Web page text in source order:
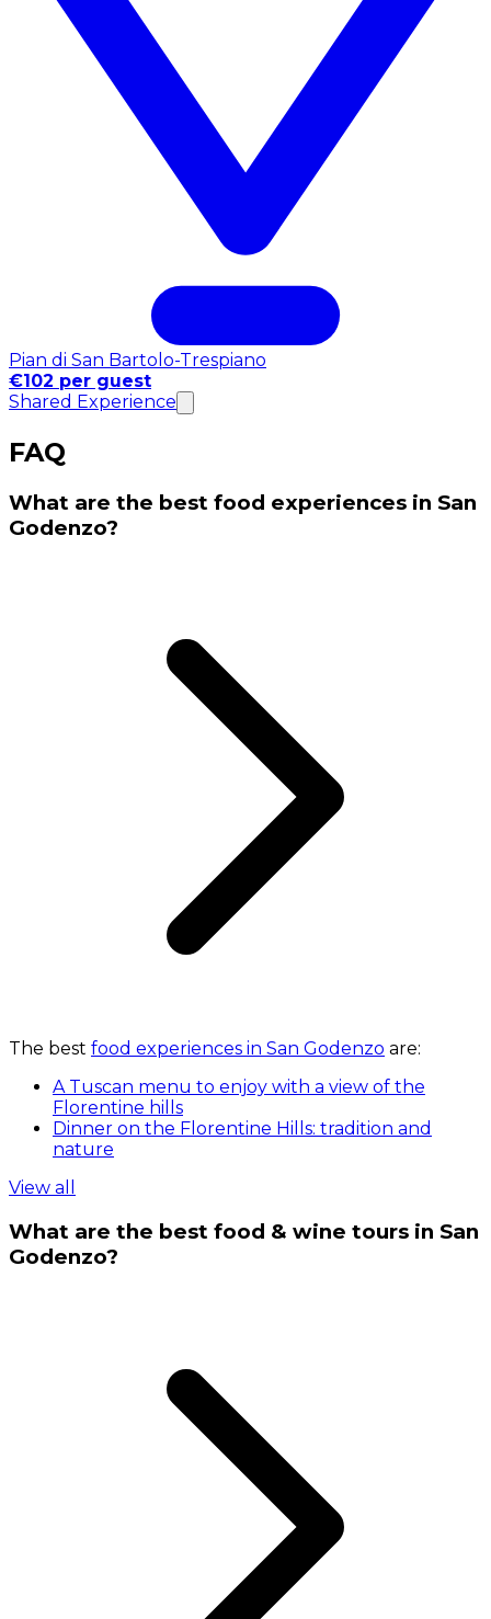
Pian di San Bartolo-Trespiano
€102 per guest
Shared Experience
FAQ
What are the best food experiences in San
Godenzo?
The best food experiences in San Godenzo are:
A Tuscan menu to enjoy with a view of the
Florentine hills
Dinner on the Florentine Hills: tradition and
nature
View all
What are the best food & wine tours in San
Godenzo?